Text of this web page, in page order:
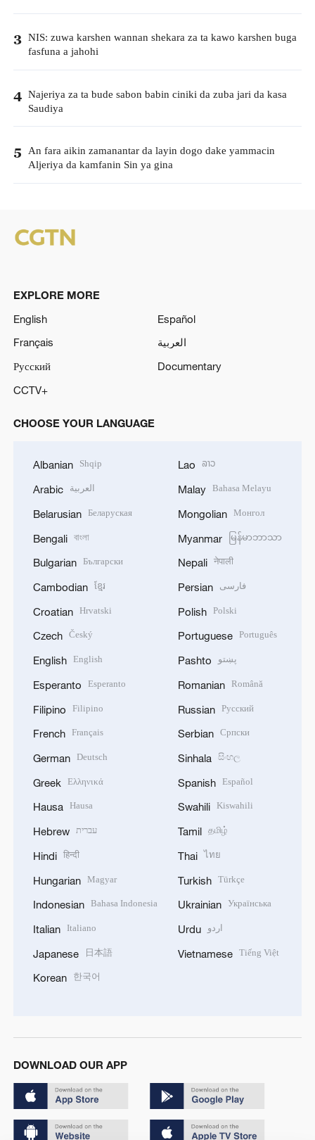
3 NIS: zuwa karshen wannan shekara za ta kawo karshen buga
fasfuna a jahohi
4 Najeriya za ta bude sabon babin ciniki da zuba jari da kasa
Saudiya
5 An fara aikin zamanantar da layin dogo dake yammacin
Aljeriya da kamfanin Sin ya gina
EXPLORE MORE
English
Español
Français
العربية
Русский
Documentary
CCTV+
CHOOSE YOUR LANGUAGE
Albanian Shqip
Arabic العربية
Belarusian Беларуская
Bengali বাংলা
Bulgarian Български
Cambodian ខ្មែរ
Croatian Hrvatski
Czech Český
English English
Esperanto Esperanto
Filipino Filipino
French Français
German Deutsch
Greek Ελληνικά
Hausa Hausa
Hebrew עברית
Hindi हिन्दी
Hungarian Magyar
Indonesian Bahasa Indonesia
Italian Italiano
Japanese 日本語
Korean 한국어
Lao ລາວ
Malay Bahasa Melayu
Mongolian Монгол
Myanmar မြန်မာဘာသာ
Nepali नेपाली
Persian فارسی
Polish Polski
Portuguese Português
Pashto پښتو
Romanian Română
Russian Русский
Serbian Српски
Sinhala සිංහල
Spanish Español
Swahili Kiswahili
Tamil தமிழ்
Thai ไทย
Turkish Türkçe
Ukrainian Українська
Urdu اردو
Vietnamese Tiếng Việt
DOWNLOAD OUR APP